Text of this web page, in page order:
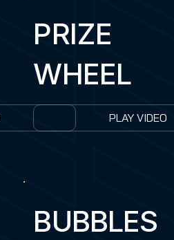
PRIZE
WHEEL
PLAY VIDEO
BUBBLES